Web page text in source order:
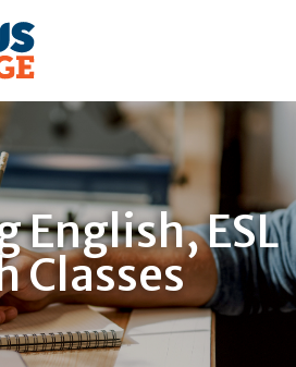
English, ESL
Classes